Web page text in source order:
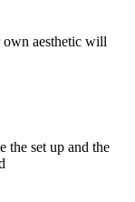
aesthetic will
the set up and the